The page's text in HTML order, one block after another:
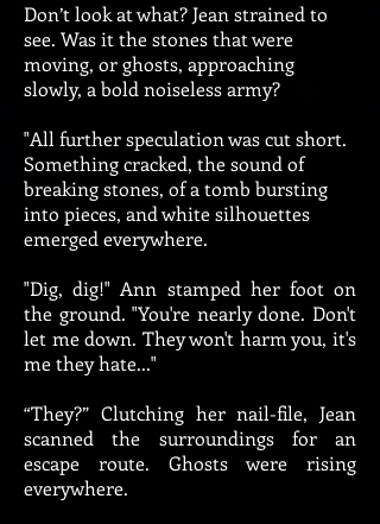
Don’t look at what? Jean strained to
see. Was it the stones that were
moving, or ghosts, approaching
slowly, a bold noiseless army?
"All further speculation was cut short.
Something cracked, the sound of
breaking stones, of a tomb bursting
into pieces, and white silhouettes
emerged everywhere.
"Dig, dig!" Ann stamped her foot on
the ground. "You're nearly done. Don't
let me down. They won't harm you, it's
me they hate..."
“They?” Clutching her nail-file, Jean
scanned the surroundings for an
escape route. Ghosts were rising
everywhere.